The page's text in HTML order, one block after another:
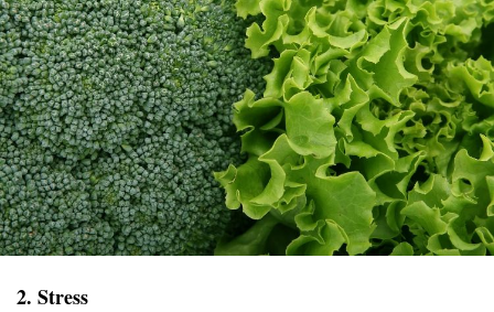
2. Stress